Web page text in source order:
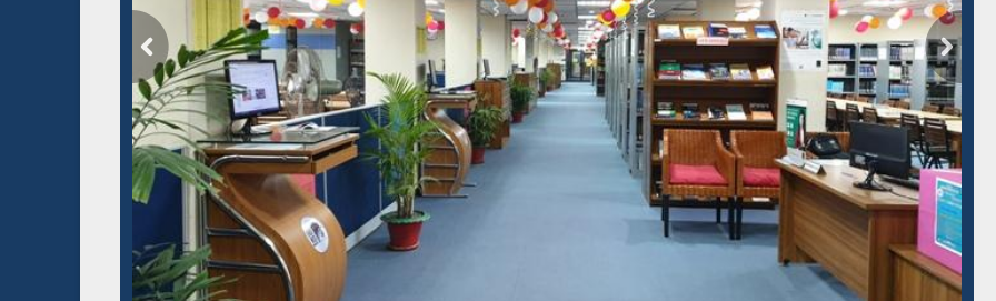
ResearchRabbit: Citation-
Based Literature Mapping
Grammarly Premium (Edu)
Subscription through
BdREN